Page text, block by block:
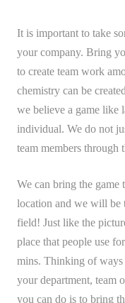
It is important to take
your company. Bring
to create team work
chemistry can be
we believe a game like
individual. We do not
team members through
We can bring the game
location and we will be
field! Just like the
place that people use
mins. Thinking of ways
your department, team
you can do is to bring